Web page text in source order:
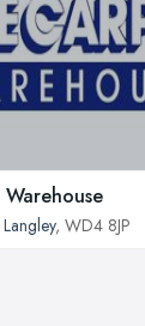
, WD4 8JP